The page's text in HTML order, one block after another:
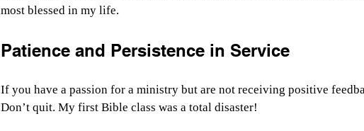
most blessed in my life.
Patience and Persistence in Service
If you have a passion for a ministry but are not receiving positive
Don’t quit. My first Bible class was a total disaster!